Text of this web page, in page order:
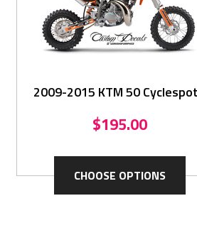
2009-2015 KTM 50 Cyclespot -
$195.00
CHOOSE OPTIONS